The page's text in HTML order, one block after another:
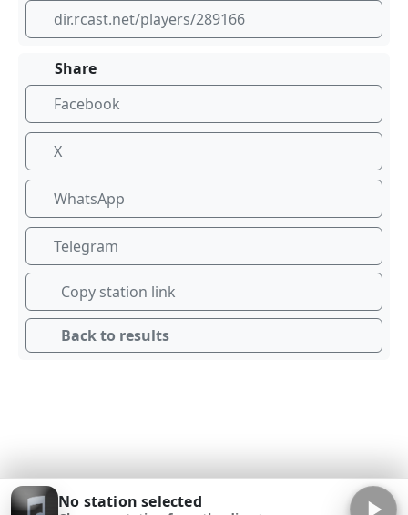
dir.rcast.net/players/289166
Share
Facebook
X
WhatsApp
Telegram
Copy station link
Back to results
No station selected